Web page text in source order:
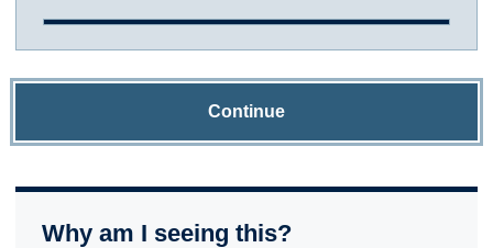
Continue
Why am I seeing this?